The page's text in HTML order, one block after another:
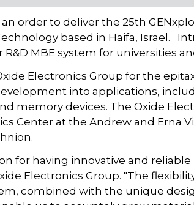
order to deliver the 25th
based in Haifa, Israel.
MBE system for universities
Electronics Group for the
into applications,
memory devices. The Oxide
Center at the Andrew and Erna
for having innovative and reliable
Electronics Group. "The
combined with the unique